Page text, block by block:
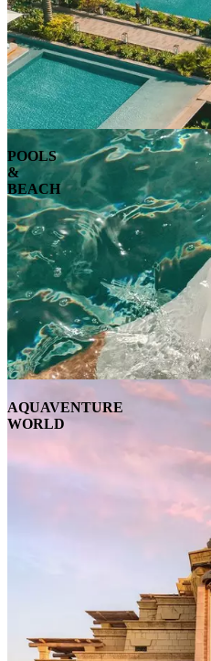
POOLS
&
BEACH
AQUAVENTURE
WORLD